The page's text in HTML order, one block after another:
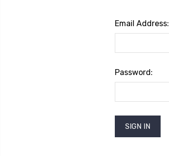
Email Address:
Password: